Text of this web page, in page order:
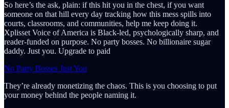
So here’s the ask, plain: if this hit you in the chest, if you want
someone on that hill every day tracking how this mess spills into
courts, classrooms, and communities, help me keep doing it.
Xplisset Voice of America is Black-led, psychologically sharp, and
reader-funded on purpose. No party bosses. No billionaire sugar
daddy. Just you. Upgrade to paid
No Party Bosses Just You
They’re already monetizing the chaos. This is you choosing to put
your money behind the people naming it.